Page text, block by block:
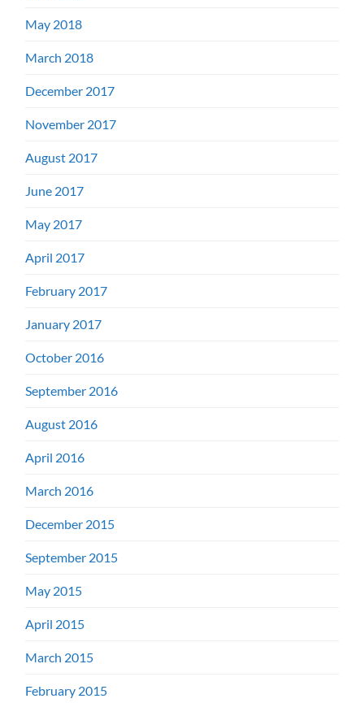
May 2018
March 2018
December 2017
November 2017
August 2017
June 2017
May 2017
April 2017
February 2017
January 2017
October 2016
September 2016
August 2016
April 2016
March 2016
December 2015
September 2015
May 2015
April 2015
March 2015
February 2015